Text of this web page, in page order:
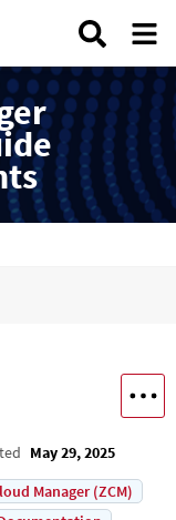
May 29, 2025
Manager (ZCM)